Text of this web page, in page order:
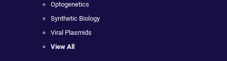
Optogenetics
Synthetic Biology
Viral Plasmids
View All